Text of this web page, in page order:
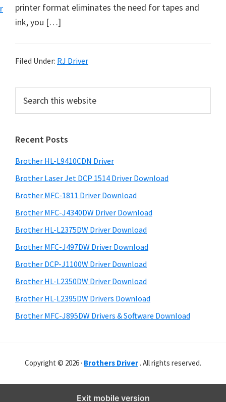
r
l
d
o
i
d
o
w
s
M
a
c
O
s
i
printer format eliminates the need for tapes and
ink, you […]
Filed Under: RJ Driver
r
m
a
r
y
S
i
d
e
b
a
r
c
t
h
i
s
w
e
s
i
e
Recent Posts
Brother HL-L9410CDN Driver
Brother Laser Jet DCP 1514 Driver Download
Brother MFC-1811 Driver Download
Brother MFC-J4340DW Driver Download
Brother HL-L2375DW Driver Download
Brother MFC-J497DW Driver Download
Brother DCP-J1100W Driver Download
Brother HL-L2350DW Driver Download
Brother HL-L2395DW Drivers Download
Brother MFC-J895DW Drivers & Software Download
Copyright © 2026 · Brothers Driver . All rights reserved.
Exit mobile version